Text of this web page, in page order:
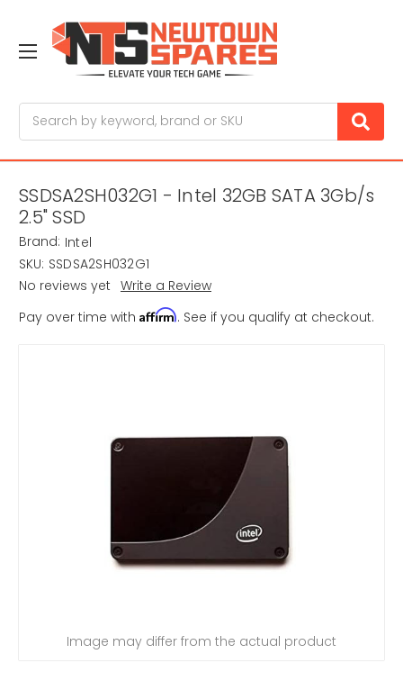
SSDSA2SH032G1 - Intel 32GB SATA 3Gb/s
2.5" SSD
Brand: Intel
SKU: SSDSA2SH032G1
No reviews yet Write a Review
Pay over time with Affirm. See if you qualify at checkout.
Image may differ from the actual product